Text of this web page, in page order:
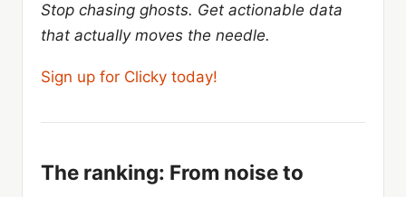
Stop chasing ghosts. Get actionable data
that actually moves the needle.
Sign up for Clicky today!
The ranking: From noise to